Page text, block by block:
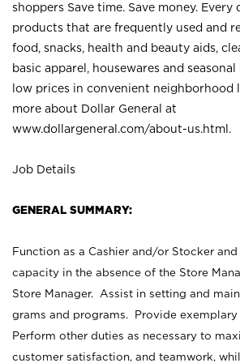
shoppers Save time. Save money.
products that are frequently used and
food, snacks, health and beauty aids,
basic apparel, housewares and
low prices in convenient neighborhood
more about Dollar General at
www.dollargeneral.com/about-us.html .
Job Details
GENERAL SUMMARY:
Function as a Cashier and/or Stocker
capacity in the absence of the Store
Store Manager. Assist in setting and
grams and programs. Provide exemplary
Perform other duties as necessary to
customer satisfaction, and teamwork,